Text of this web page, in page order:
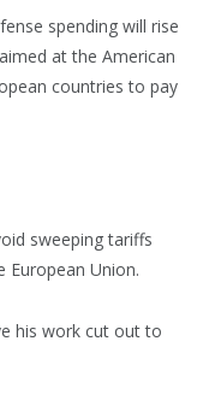
spending will rise
at the American
countries to pay
sweeping tariffs
Union.
his work cut out to